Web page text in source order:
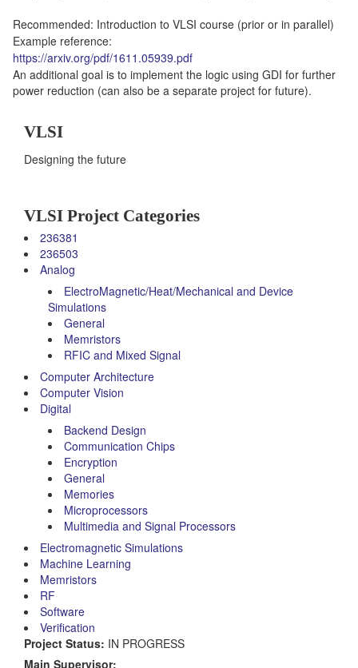
Recommended: Introduction to VLSI course (prior or in parallel)
Example reference:
https://arxiv.org/pdf/1611.05939.pdf
An additional goal is to implement the logic using GDI for further
power reduction (can also be a separate project for future).
VLSI
Designing the future
VLSI Project Categories
236381
236503
Analog
ElectroMagnetic/Heat/Mechanical and Device
Simulations
General
Memristors
RFIC and Mixed Signal
Computer Architecture
Computer Vision
Digital
Backend Design
Communication Chips
Encryption
General
Memories
Microprocessors
Multimedia and Signal Processors
Electromagnetic Simulations
Machine Learning
Memristors
RF
Software
Verification
Project Status: IN PROGRESS
Main Supervisor: